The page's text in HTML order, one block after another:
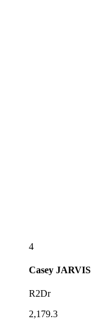
4
Casey JARVIS
R2Dr
2,179.3